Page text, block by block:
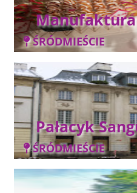
ŚRÓDMIEŚCIE
Pałacyk
ŚRÓDMIEŚCIE